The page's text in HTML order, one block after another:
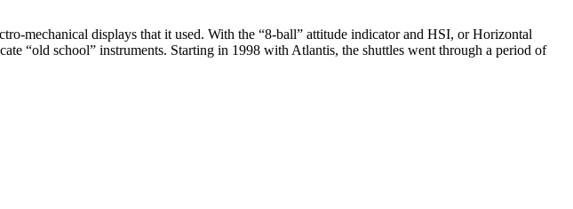
mechanical displays that it used. With the “8-ball” attitude indicator and HSI, or Horizontal
“old school” instruments. Starting in 1998 with Atlantis, the shuttles went through a period of